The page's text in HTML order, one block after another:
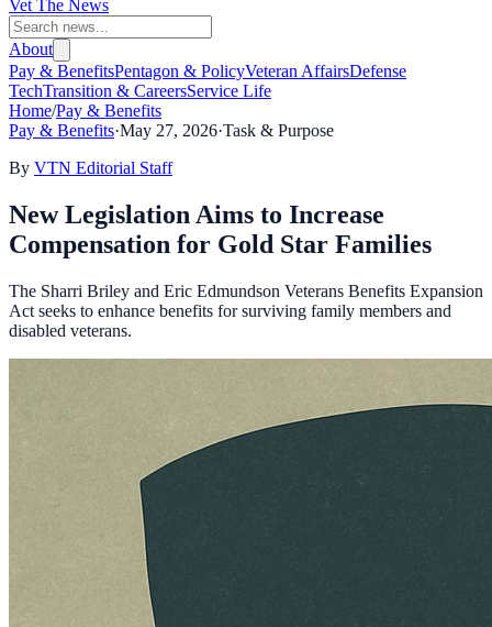
Vet The News
About
Pay & BenefitsPentagon & PolicyVeteran AffairsDefense
TechTransition & CareersService Life
Home/Pay & Benefits
Pay & Benefits·May 27, 2026·Task & Purpose
By VTN Editorial Staff
New Legislation Aims to Increase
Compensation for Gold Star Families
The Sharri Briley and Eric Edmundson Veterans Benefits Expansion
Act seeks to enhance benefits for surviving family members and
disabled veterans.